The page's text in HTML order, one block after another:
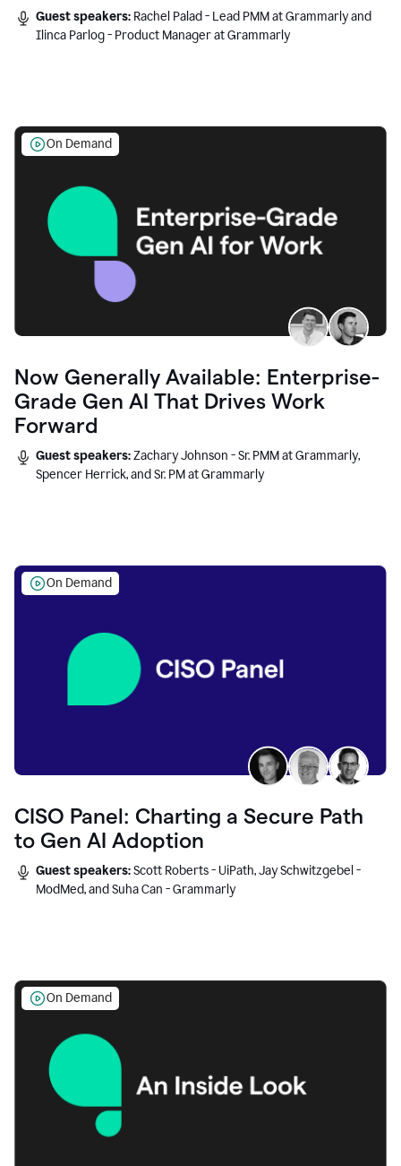
Guest speakers: Rachel Palad - Lead PMM at Grammarly and
Ilinca Parlog - Product Manager at Grammarly
On Demand
Now Generally Available: Enterprise-
Grade Gen AI That Drives Work
Forward
Guest speakers:Zachary Johnson - Sr. PMM at Grammarly,
Spencer Herrick, and Sr. PM at Grammarly
On Demand
CISO Panel: Charting a Secure Path
to Gen AI Adoption
Guest speakers:Scott Roberts - UiPath, Jay Schwitzgebel -
ModMed, and Suha Can - Grammarly
On Demand